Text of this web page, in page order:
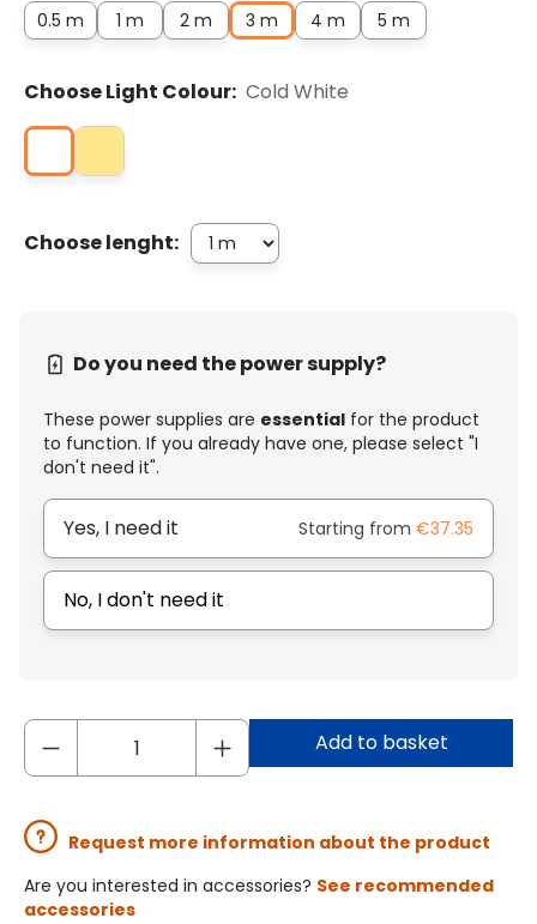
0.5 m 1 m 2 m 3 m 4 m 5 m
Choose Light Colour: Cold White
Choose lenght:
Do you need the power supply?
These power supplies are essential for the product
to function. If you already have one, please select "I
don't need it".
Yes, I need it Starting from €37.35
No, I don't need it
Add to basket
Request more information about the product
Are you interested in accessories? See recommended
accessories